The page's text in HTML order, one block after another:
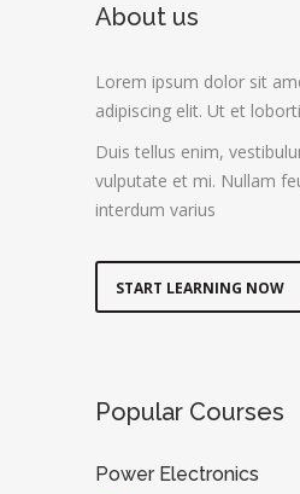
About us
Lorem ipsum dolor sit
adipiscing elit. Ut et
Duis tellus enim,
vulputate et mi. Nullam
interdum varius
START LEARNING NOW
Popular Courses
Power Electronics